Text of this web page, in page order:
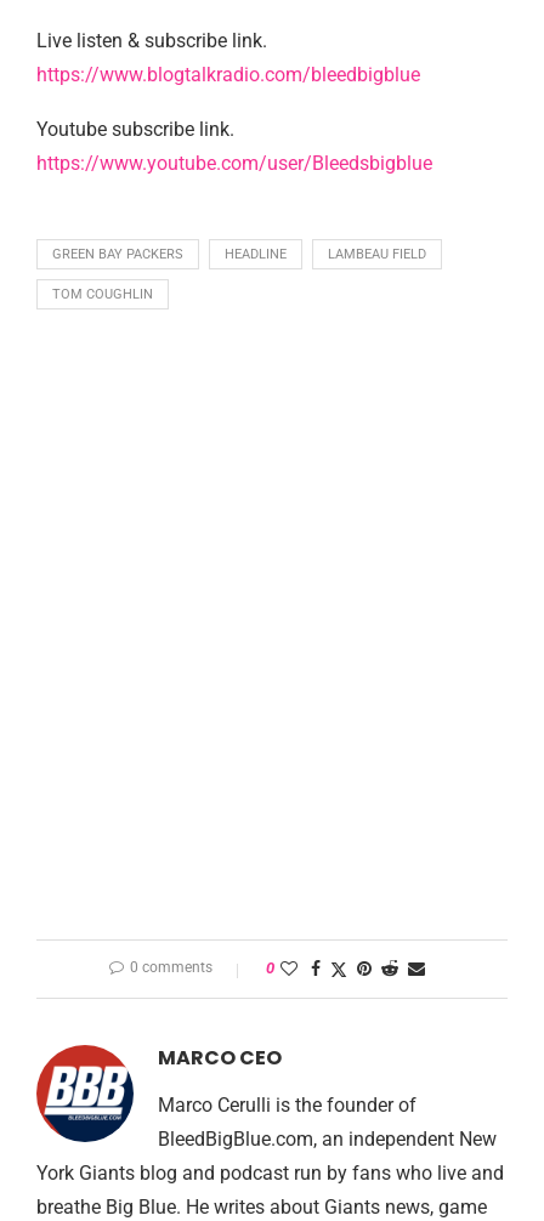
Live listen & subscribe link.
https://www.blogtalkradio.com/bleedbigblue
Youtube subscribe link.
https://www.youtube.com/user/Bleedsbigblue
GREEN BAY PACKERS HEADLINE LAMBEAU FIELD
TOM COUGHLIN
0 comments 0
MARCO CEO
Marco Cerulli is the founder of
BleedBigBlue.com, an independent New
York Giants blog and podcast run by fans who live and
breathe Big Blue. He writes about Giants news, game